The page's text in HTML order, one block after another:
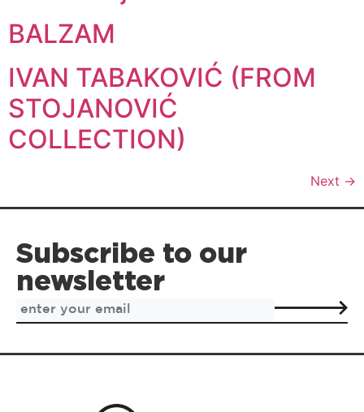
BALZAM
IVAN TABAKOVIĆ (FROM
STOJANOVIĆ
COLLECTION)
Next →
Subscribe to our
newsletter